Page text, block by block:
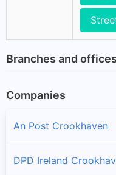
Branches and
Companies
An Post Crookhaven
DPD Ireland